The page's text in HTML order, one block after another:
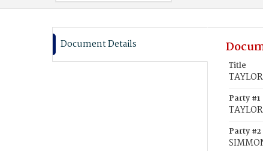
Document Details
Title
Party #1
Party #2